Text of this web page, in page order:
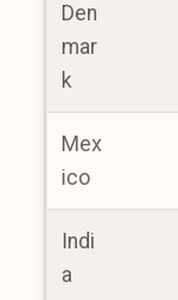
Den
mar
k
Mex
ico
Indi
a